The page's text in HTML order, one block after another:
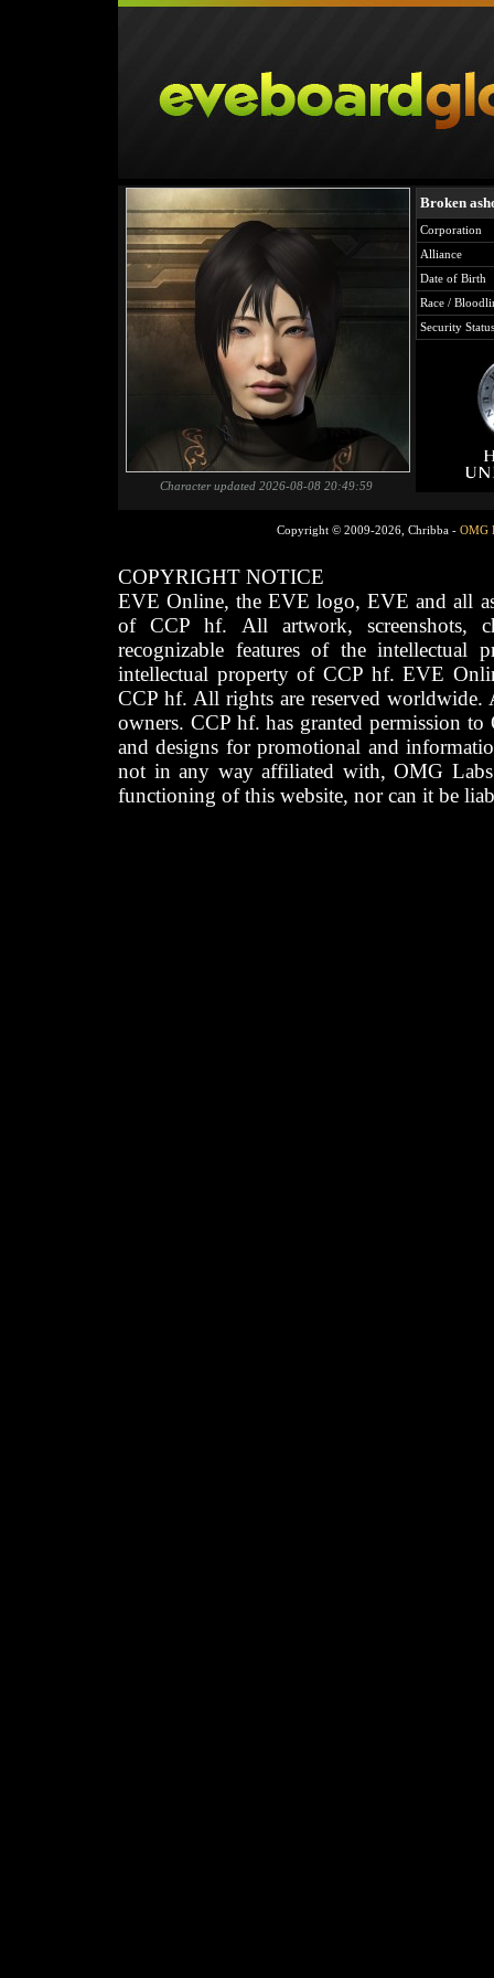
Character updated 2026-08-08 20:49:59
Broken
Corporation
Alliance
Date of Birth
Race /
Security Status
Copyright © 2009-2026, Chribba - OMG
COPYRIGHT NOTICE
EVE Online, the EVE logo, EVE and all
of CCP hf. All artwork, screenshots,
recognizable features of the intellectual
intellectual property of CCP hf. EVE
CCP hf. All rights are reserved worldwide.
owners. CCP hf. has granted permission
and designs for promotional and
not in any way affiliated with, OMG
functioning of this website, nor can it be